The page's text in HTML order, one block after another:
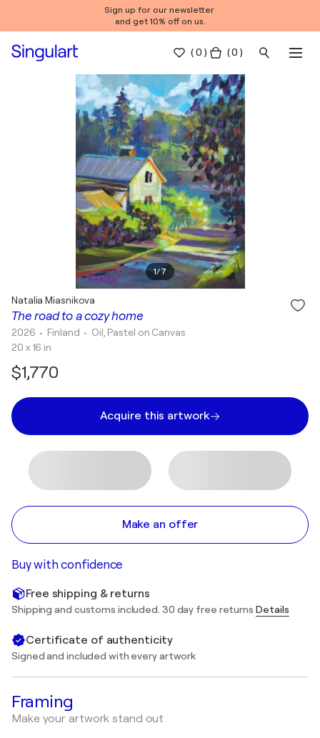
Sign up for our newsletter
and get 10% off on us.
(0 ) ( 0 )
1/7
The road to a cozy home
Natalia Miasnikova
2026 • Finland • Oil, Pastel on Canvas
20 x 16 in
$1,770
Acquire this artwork
Make an offer
Buy with confidence
Free shipping & returns
Shipping and customs included. 30 day free returns Details
Certificate of authenticity
Signed and included with every artwork
Framing
Make your artwork stand out